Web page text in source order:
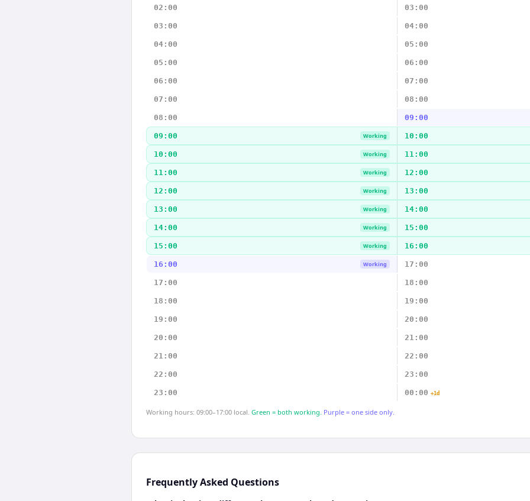
02:00 03:00
03:00 04:00
04:00 05:00
05:00 06:00
06:00 07:00
07:00 08:00
08:00 09:00
09:00 Working 10:00
10:00 Working 11:00
11:00 Working 12:00
12:00 Working 13:00
13:00 Working 14:00
14:00 Working 15:00
15:00 Working 16:00
16:00 Working 17:00
17:00 18:00
18:00 19:00
19:00 20:00
20:00 21:00
21:00 22:00
22:00 23:00
23:00 00:00 +1d
Working hours: 09:00–17:00 local. Green = both working. Purple = one side only.
Frequently Asked Questions